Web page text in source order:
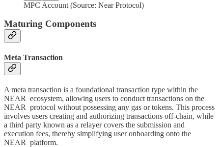
MPC Account (Source: Near Protocol)
Maturing Components
Meta Transaction
A meta transaction is a foundational transaction type within the
NEAR ecosystem, allowing users to conduct transactions on the
NEAR protocol without possessing any gas or tokens. This process
involves users creating and authorizing transactions off-chain, while
a third party known as a relayer covers the submission and
execution fees, thereby simplifying user onboarding onto the
NEAR platform.